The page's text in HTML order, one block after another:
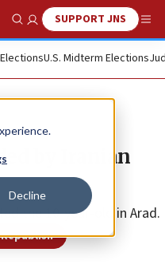
Decline
Show SearchSUPPORT JNS
U.S. Midterm Elections
by Iranian
the 10-year-old in Arad.
Republish